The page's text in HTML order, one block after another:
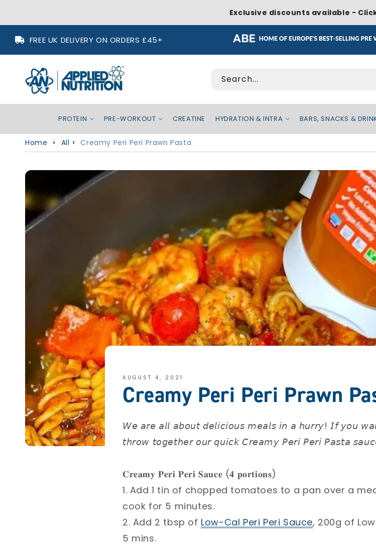
contentFREE UK DELIVERY ON ORDERS £45+
Search...
PROTEIN PRE-WORKOUT CREATINE HYDRATION & INTRA BARS, SNACKS &
Home All Creamy Peri Peri Prawn Pasta
AUGUST 4, 2021
Creamy Peri Peri Prawn
𝘞𝘦 𝘢𝘳𝘦 𝘢𝘭𝘭 𝘢𝘣𝘰𝘶𝘵 𝘥𝘦𝘭𝘪𝘤𝘪𝘰𝘶𝘴 𝘮𝘦𝘢𝘭𝘴 𝘪𝘯 𝘢 𝘩𝘶𝘳𝘳𝘺! 𝘐𝘧 𝘺𝘰𝘶
𝘵𝘩𝘳𝘰𝘸 𝘵𝘰𝘨𝘦𝘵𝘩𝘦𝘳 𝘰𝘶𝘳 𝘲𝘶𝘪𝘤𝘬 𝘊𝘳𝘦𝘢𝘮𝘺 𝘗𝘦𝘳𝘪 𝘗𝘦𝘳𝘪 𝘗𝘢𝘴𝘵𝘢
𝐂𝐫𝐞𝐚𝐦𝐲 𝐏𝐞𝐫𝐢 𝐏𝐞𝐫𝐢 𝐒𝐚𝐮𝐜𝐞 (𝟒 𝐩𝐨𝐫𝐭𝐢𝐨𝐧𝐬)⁣
1. Add 1 tin of chopped tomatoes to a pan over a
cook for 5 minutes. ⁣
2. Add 2 tbsp of Low-Cal Peri Peri Sauce, 200g of
5 mins.⁣
Exclusive discounts available -